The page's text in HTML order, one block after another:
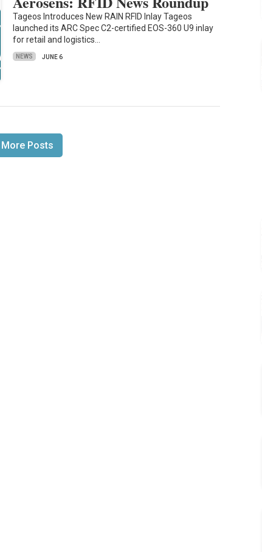
Tageos Introduces New RAIN RFID Inlay Tageos
launched its ARC Spec C2-certified EOS-360 U9 inlay
for retail and logistics…
NEWS JUNE 6
Posts